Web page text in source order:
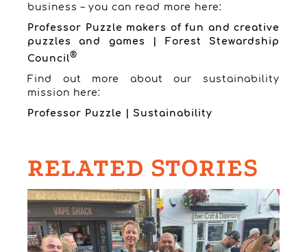
business – you can read more here:
Professor Puzzle makers of fun and creative
puzzles and games | Forest Stewardship
Council®
Find out more about our sustainability
mission here:
Professor Puzzle | Sustainability
RELATED STORIES